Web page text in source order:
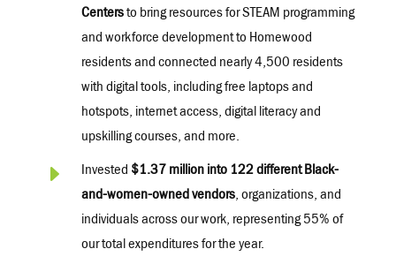
Centersto bring resources for STEAM programming
and workforce development to Homewood
residents and connected nearly 4,500 residents
with digital tools, including free laptops and
hotspots, internet access, digital literacyand
upskilling courses, and more.
E Invested $1.37 million into 122 different Black-
and-women-owned vendors, organizations, and
individuals across our work, representing55% of
our total expenditures for the year.